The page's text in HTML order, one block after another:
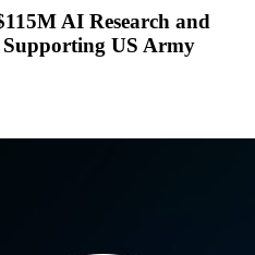
AI Research and
US Army